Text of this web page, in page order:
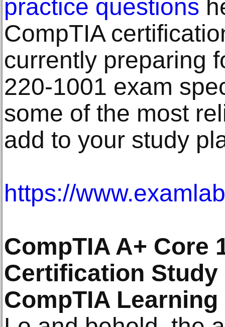
practice questions
CompTIA
currently preparing
220-1001 exam
some of the most
add to your study
https://
CompTIA A+ Core
Certification Study
CompTIA Learning